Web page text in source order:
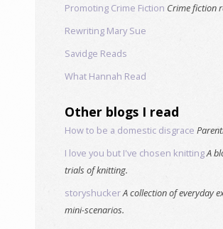
Promoting Crime Fiction Crime fiction
Rewriting Mary Sue
Savidge Reads
What Hannah Read
Other blogs I read
How to be a domestic disgrace
I love you but I've chosen knittingA
trials of knitting.
storyshuckerA collection of everyday
mini-scenarios.